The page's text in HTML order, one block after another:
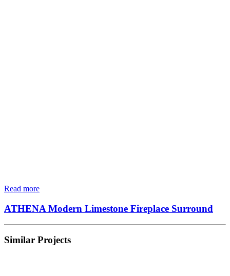
Read more
ATHENA Modern Limestone Fireplace Surround
Similar Projects